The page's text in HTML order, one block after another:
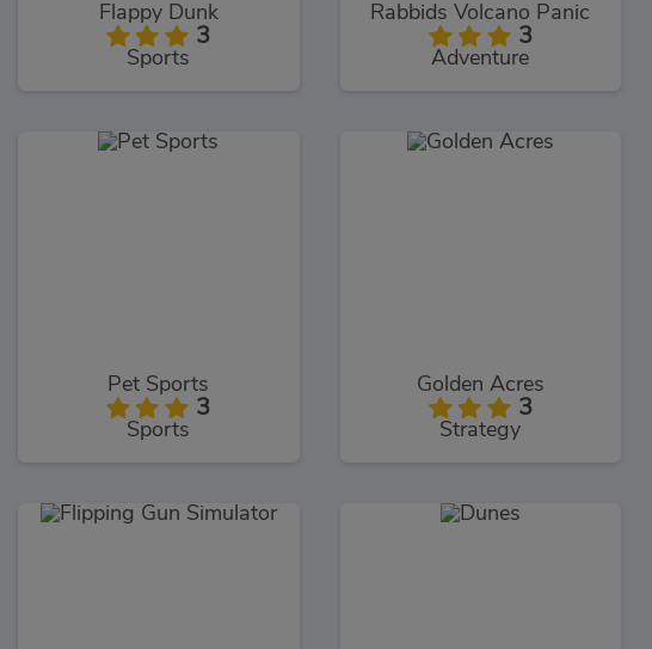
Flappy Dunk
3
Sports
Rabbids Volcano Panic
3
Adventure
Pet Sports
3
Sports
Golden Acres
3
Strategy